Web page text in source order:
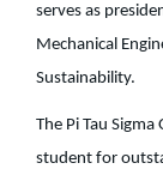
serves as
Mechanical
Sustainability.
The Pi Tau
student for